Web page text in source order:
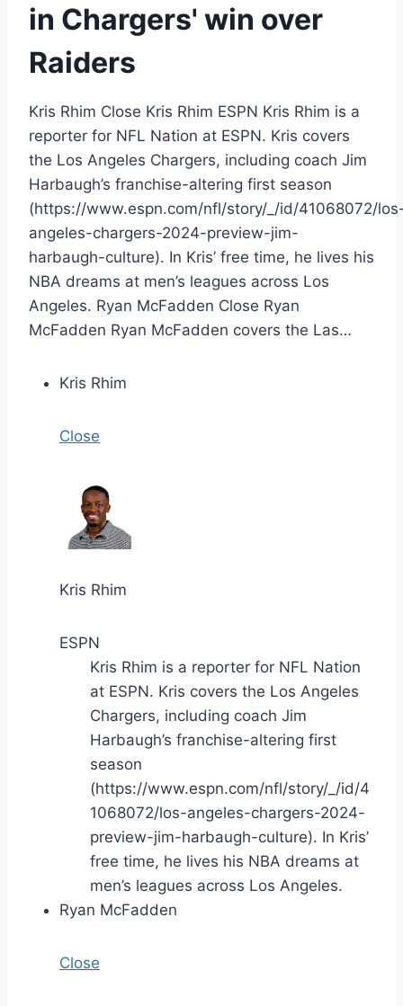
in Chargers' win over
Raiders
Kris Rhim Close Kris Rhim ESPN Kris Rhim is a
reporter for NFL Nation at ESPN. Kris covers
the Los Angeles Chargers, including coach Jim
Harbaugh’s franchise-altering first season
(https://www.espn.com/nfl/story/_/id/41068072/
angeles-chargers-2024-preview-jim-
harbaugh-culture). In Kris’ free time, he lives his
NBA dreams at men’s leagues across Los
Angeles. Ryan McFadden Close Ryan
McFadden Ryan McFadden covers the Las…
Kris Rhim
Close
Kris Rhim
ESPN
Kris Rhim is a reporter for NFL Nation
at ESPN. Kris covers the Los Angeles
Chargers, including coach Jim
Harbaugh’s franchise-altering first
season
(https://www.espn.com/nfl/story/_/id/4
1068072/los-angeles-chargers-2024-
preview-jim-harbaugh-culture). In Kris’
free time, he lives his NBA dreams at
men’s leagues across Los Angeles.
Ryan McFadden
Close